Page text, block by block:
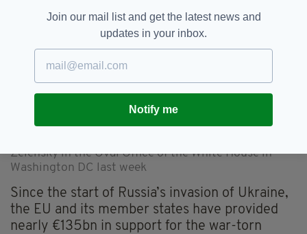
There was a fiery exchange between US President
Zelensky in the Oval Office of the White House in
Washington DC last week
Since the start of Russia’s invasion of Ukraine,
the EU and its member states have provided
nearly €135bn in support for the war-torn
Join our mail list and get the latest news and
updates in your inbox.
Notify me